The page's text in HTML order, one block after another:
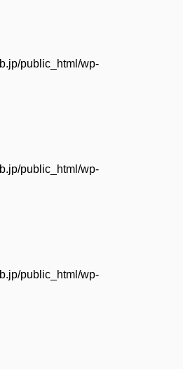
public_html/wp-
public_html/wp-
public_html/wp-